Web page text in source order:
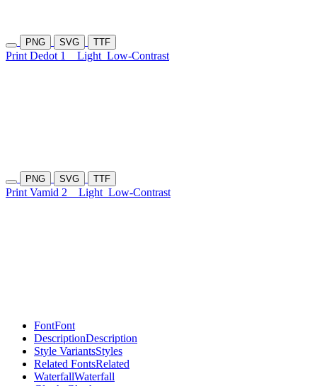
PNG SVG TTF
Print Dedot 1 Light Low-Contrast
PNG SVG TTF
Print Vamid 2 Light Low-Contrast
FontFont
DescriptionDescription
Style VariantsStyles
Related FontsRelated
WaterfallWaterfall